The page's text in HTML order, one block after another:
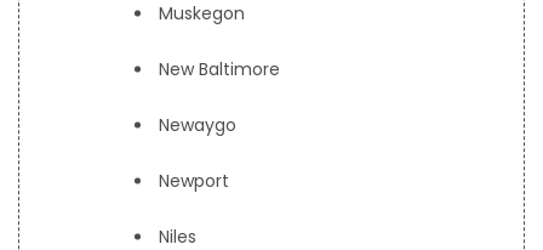
Muskegon
New Baltimore
Newaygo
Newport
Niles